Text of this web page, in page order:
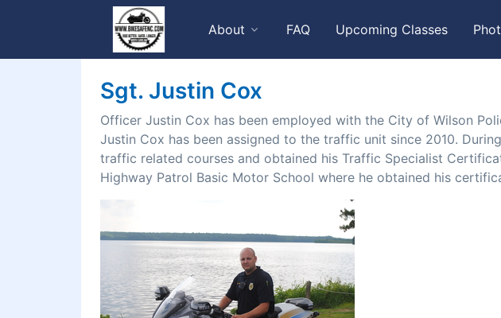
About FAQ Upcoming Classes
Sgt. Justin Cox
Officer Justin Cox has been employed with the City of Wilson
Justin Cox has been assigned to the traffic unit since 2010.
traffic related courses and obtained his Traffic Specialist
Highway Patrol Basic Motor School where he obtained his